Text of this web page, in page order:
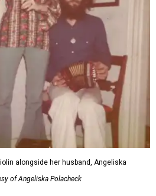
alongside her husband, Angeliska
of Angeliska Polacheck